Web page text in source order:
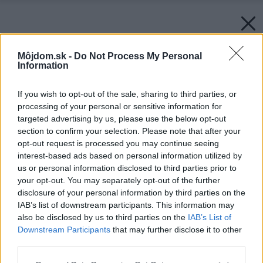
Môjdom.sk - Do Not Process My Personal
Information
If you wish to opt-out of the sale, sharing to third parties, or
processing of your personal or sensitive information for
targeted advertising by us, please use the below opt-out
section to confirm your selection. Please note that after your
opt-out request is processed you may continue seeing
interest-based ads based on personal information utilized by
us or personal information disclosed to third parties prior to
your opt-out. You may separately opt-out of the further
disclosure of your personal information by third parties on the
IAB’s list of downstream participants. This information may
also be disclosed by us to third parties on the IAB’s List of
Downstream Participants that may further disclose it to other